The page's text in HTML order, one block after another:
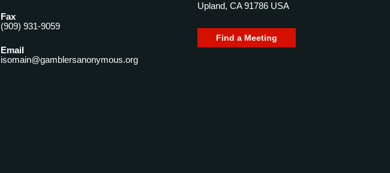
Fax
(909) 931-9059
Email
isomain@gamblersanonymous.org
Upland, CA 91786 USA
Find a Meeting